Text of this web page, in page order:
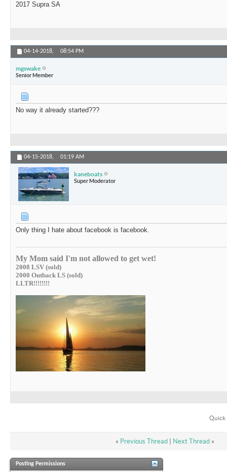
2017 Supra SA
04-14-2018, 08:54 PM
mgswake
Senior Member
No way it already started???
04-15-2018, 01:19 AM
kaneboats
Super Moderator
Only thing I hate about facebook is facebook.
My Mom said I'm not allowed to get wet!
2008 LSV (sold)
2000 Outback LS (sold)
LLTR!!!!!!!!
Quick
« Previous Thread| Next Thread »
Posting Permissions